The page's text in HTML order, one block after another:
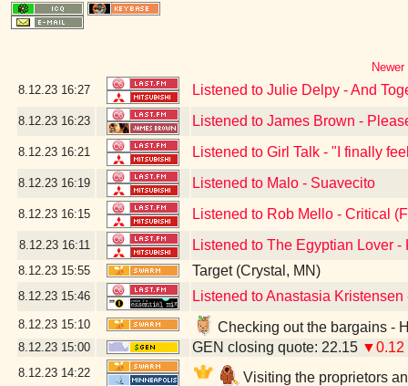
8.12.23 16:27 Listened to Julie Delpy - And
8.12.23 16:23 Listened to James Brown -
8.12.23 16:21 Listened to Girl Talk - "I finally
8.12.23 16:19 Listened to Malo - Suavecito
8.12.23 16:15 Listened to Rob Mello - Critical
8.12.23 16:11 Listened to The Egyptian Lover
8.12.23 15:55 Target (Crystal, MN)
8.12.23 15:46 Listened to Anastasia
8.12.23 15:10 Checking out the bargains -
8.12.23 15:00 GEN closing quote: 22.15 ▼0.12
8.12.23 14:22 Visiting the proprietors